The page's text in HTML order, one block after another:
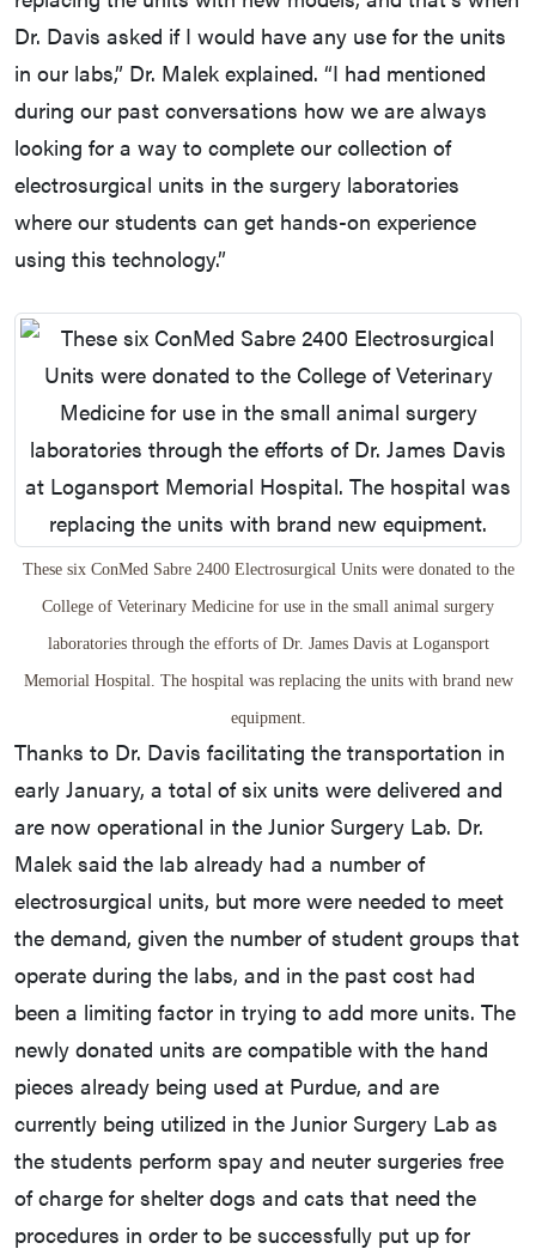
Dr. Davis asked if I would have any use for the units
in our labs,” Dr. Malek explained. “I had mentioned
during our past conversations how we are always
looking for a way to complete our collection of
electrosurgical units in the surgery laboratories
where our students can get hands-on experience
using this technology.”
These six ConMed Sabre 2400 Electrosurgical Units were donated to the
College of Veterinary Medicine for use in the small animal surgery
laboratories through the efforts of Dr. James Davis at Logansport
Memorial Hospital. The hospital was replacing the units with brand new
equipment.
Thanks to Dr. Davis facilitating the transportation in
early January, a total of six units were delivered and
are now operational in the Junior Surgery Lab. Dr.
Malek said the lab already had a number of
electrosurgical units, but more were needed to meet
the demand, given the number of student groups that
operate during the labs, and in the past cost had
been a limiting factor in trying to add more units. The
newly donated units are compatible with the hand
pieces already being used at Purdue, and are
currently being utilized in the Junior Surgery Lab as
the students perform spay and neuter surgeries free
of charge for shelter dogs and cats that need the
procedures in order to be successfully put up for